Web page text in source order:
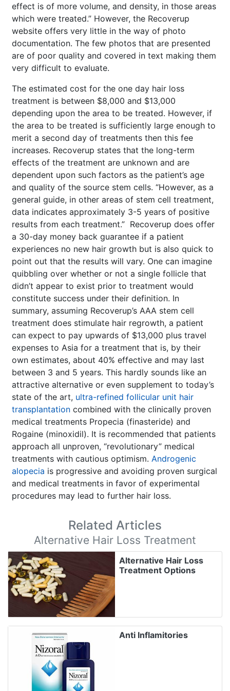
effect is of more volume, and density, in those areas
which were treated.” However, the Recoverup
website offers very little in the way of photo
documentation. The few photos that are presented
are of poor quality and covered in text making them
very difficult to evaluate.
The estimated cost for the one day hair loss
treatment is between $8,000 and $13,000
depending upon the area to be treated. However, if
the area to be treated is sufficiently large enough to
merit a second day of treatments then this fee
increases. Recoverup states that the long-term
effects of the treatment are unknown and are
dependent upon such factors as the patient’s age
and quality of the source stem cells. “However, as a
general guide, in other areas of stem cell treatment,
data indicates approximately 3-5 years of positive
results from each treatment.” Recoverup does offer
a 30-day money back guarantee if a patient
experiences no new hair growth but is also quick to
point out that the results will vary. One can imagine
quibbling over whether or not a single follicle that
didn’t appear to exist prior to treatment would
constitute success under their definition. In
summary, assuming Recoverup’s AAA stem cell
treatment does stimulate hair regrowth, a patient
can expect to pay upwards of $13,000 plus travel
expenses to Asia for a treatment that is, by their
own estimates, about 40% effective and may last
between 3 and 5 years. This hardly sounds like an
attractive alternative or even supplement to today’s
state of the art, ultra-refined follicular unit hair
transplantation combined with the clinically proven
medical treatments Propecia (finasteride) and
Rogaine (minoxidil). It is recommended that patients
approach all unproven, “revolutionary” medical
treatments with cautious optimism. Androgenic
alopecia is progressive and avoiding proven surgical
and medical treatments in favor of experimental
procedures may lead to further hair loss.
Related Articles
Alternative Hair Loss Treatment
Alternative Hair Loss
Treatment Options
Anti Inflamitories